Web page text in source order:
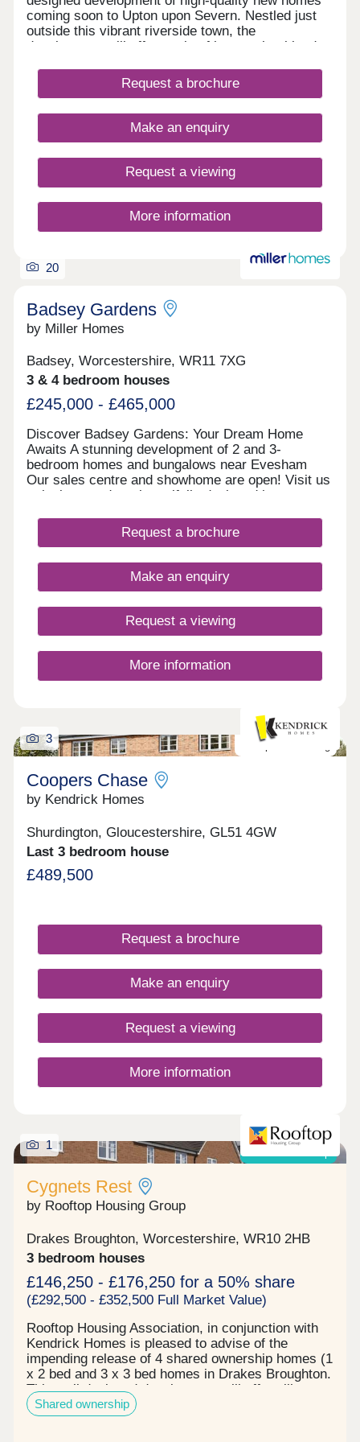
coming soon to Upton upon Severn. Nestled just
outside this vibrant riverside town, the
development will offer a mix of homes that blend
Worcestershire setting. Whether you’re a first-time
buyer, a growing family or looking to downsize,
opportunity to enjoy life in a peaceful yet well-
connected location. Open Thursday to Monday
Request a brochure
Make an enquiry
Request a viewing
More information
20
Badsey Gardens
by Miller Homes
Badsey, Worcestershire, WR11 7XG
3 & 4 bedroom houses
£245,000 - £465,000
Discover Badsey Gardens: Your Dream Home
Awaits A stunning development of 2 and 3-
bedroom homes and bungalows near Evesham
Our sales centre and showhome are open! Visit us
to look around our beautifully designed homes,
you make your move. We currently have limited
availability of our highly sought-after 2 and 3
designs—so you’ll need to act fast to secure your
plot. Take advantage of our exclusive moving
need a 5% deposit contribution, included carpets,
or help selling your existing property, we can help
you mo
Request a brochure
Make an enquiry
Request a viewing
More information
Last plot remaining
3
Coopers Chase
by Kendrick Homes
Shurdington, Gloucestershire, GL51 4GW
Last 3 bedroom house
£489,500
Request a brochure
Make an enquiry
Request a viewing
More information
1
Cygnets Rest
by Rooftop Housing Group
Drakes Broughton, Worcestershire, WR10 2HB
3 bedroom houses
£146,250 - £176,250 for a 50% share
(£292,500 - £352,500 Full Market Value)
Rooftop Housing Association, in conjunction with
Kendrick Homes is pleased to advise of the
impending release of 4 shared ownership homes (1
x 2 bed and 3 x 3 bed homes in Drakes Broughton.
This well designed development will offer village
living with a wildlife ponds, orchard and
recreational open space nearby. Each home will
Shared ownership